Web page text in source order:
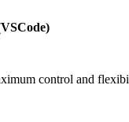
control and